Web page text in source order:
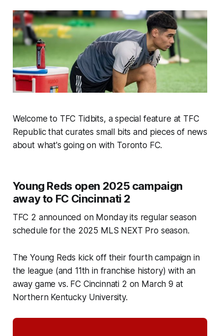
Welcome to TFC Tidbits, a special feature at TFC
Republic that curates small bits and pieces of news
about what's going on with Toronto FC.
Young Reds open 2025 campaign
away to FC Cincinnati 2
TFC 2 announced on Monday its regular season
schedule for the 2025 MLS NEXT Pro season.
The Young Reds kick off their fourth campaign in
the league (and 11th in franchise history) with an
away game vs. FC Cincinnati 2 on March 9 at
Northern Kentucky University.